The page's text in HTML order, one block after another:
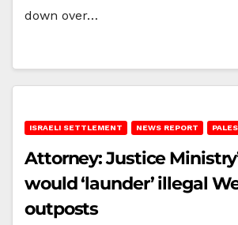
down over…
ISRAELI SETTLEMENT NEWS REPORT
Attorney: Justice
would ‘launder’ illegal
outposts